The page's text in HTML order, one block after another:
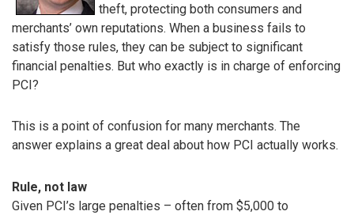
theft, protecting both consumers and
merchants’ own reputations. When a business fails to
satisfy those rules, they can be subject to significant
financial penalties. But who exactly is in charge of enforcing
PCI?
This is a point of confusion for many merchants. The
answer explains a great deal about how PCI actually works.
Rule, not law
Given PCI’s large penalties – often from $5,000 to